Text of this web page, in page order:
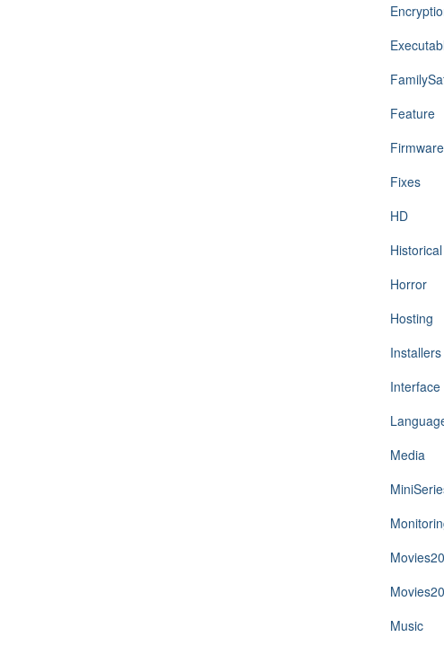
Feature
Firmware
Fixes
HD
Historical
Horror
Hosting
Installers
Interface
Media
Music